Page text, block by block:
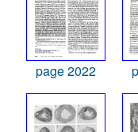
page 2022